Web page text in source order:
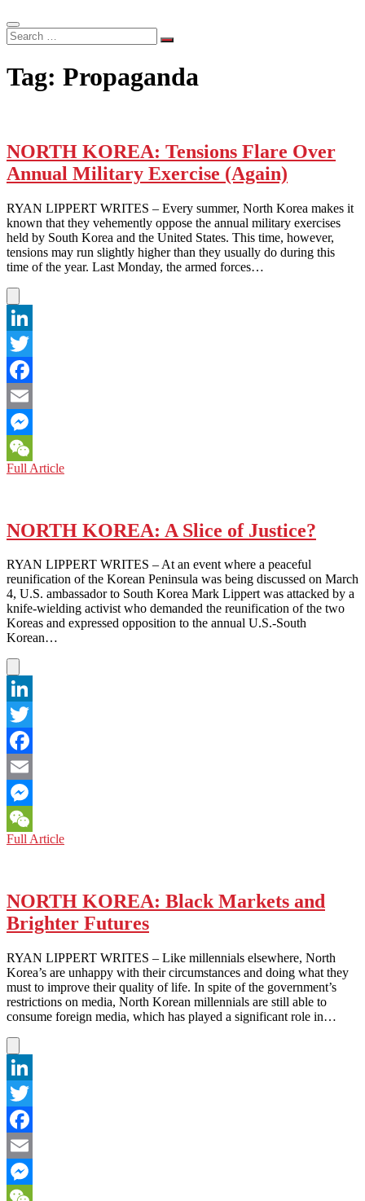
Search
…
Tag: Propaganda
NORTH KOREA: Tensions Flare Over
Annual Military Exercise (Again)
RYAN LIPPERT WRITES – Every summer, North Korea makes it
known that they vehemently oppose the annual military exercises
held by South Korea and the United States. This time, however,
tensions may run slightly higher than they usually do during this
time of the year. Last Monday, the armed forces…
LinkedIn
Twitter
Facebook
Email
Messenger
WeChat
Full ArticleNORTH
Over
Annual
Exercise
(Again)
NORTH KOREA: A Slice of Justice?
RYAN LIPPERT WRITES – At an event where a peaceful
reunification of the Korean Peninsula was being discussed on March
4, U.S. ambassador to South Korea Mark Lippert was attacked by a
knife-wielding activist who demanded the reunification of the two
Koreas and expressed opposition to the annual U.S.-South
Korean…
LinkedIn
Twitter
Facebook
Email
Messenger
WeChat
Full ArticleNORTH
of
Justice?
NORTH KOREA: Black Markets and
Brighter Futures
RYAN LIPPERT WRITES – Like millennials elsewhere, North
Korea’s are unhappy with their circumstances and doing what they
must to improve their quality of life. In spite of the government’s
restrictions on media, North Korean millennials are still able to
consume foreign media, which has played a significant role in…
LinkedIn
Twitter
Facebook
Email
Messenger